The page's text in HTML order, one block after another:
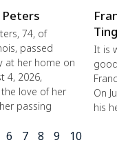
Peters
74, of
passed
at her home on
4, 2026,
love of her
passing
It is
On
his
6 7 8 9 10